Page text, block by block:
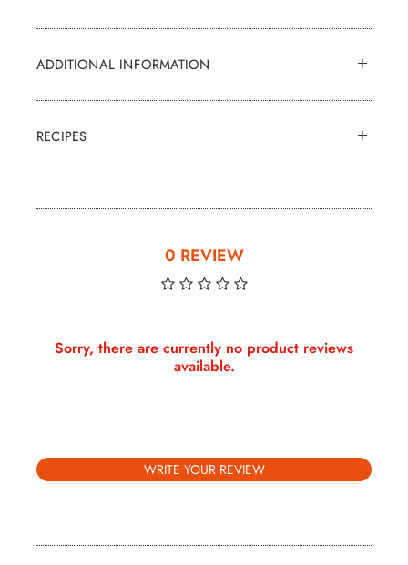
ADDITIONAL INFORMATION
RECIPES
0 REVIEW
Sorry, there are currently no product reviews
available.
WRITE YOUR REVIEW